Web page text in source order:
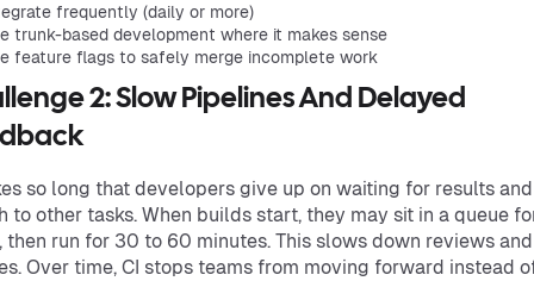
frequently (daily or more)
trunk-based development where it makes sense
feature flags to safely merge incomplete work
2: Slow Pipelines And Delayed
so long that developers give up on waiting for results and
to other tasks. When builds start, they may sit in a queue
then run for 30 to 60 minutes. This slows down reviews and
Over time, CI stops teams from moving forward instead